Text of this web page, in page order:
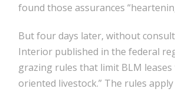
found those assurances
But four days later, without
Interior published in the federal
grazing rules that limit BLM
oriented livestock.” The rules